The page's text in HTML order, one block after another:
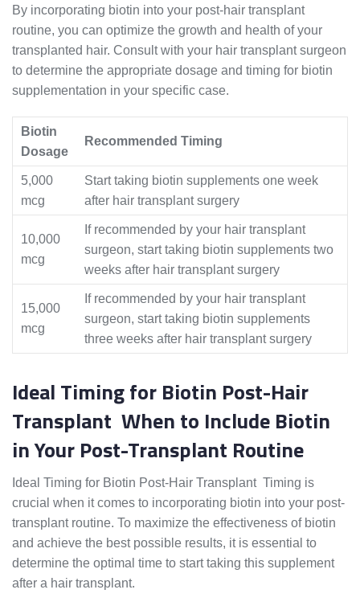
By incorporating biotin into your post-hair transplant
routine, you can optimize the growth and health of your
transplanted hair. Consult with your hair transplant surgeon
to determine the appropriate dosage and timing for biotin
supplementation in your specific case.
Biotin
Dosage
Recommended Timing
5,000
mcg
Start taking biotin supplements one week
after hair transplant surgery
10,000
mcg
If recommended by your hair transplant
surgeon, start taking biotin supplements two
weeks after hair transplant surgery
15,000
mcg
If recommended by your hair transplant
surgeon, start taking biotin supplements
three weeks after hair transplant surgery
Ideal Timing for Biotin Post-Hair
Transplant When to Include Biotin
in Your Post-Transplant Routine
Ideal Timing for Biotin Post-Hair Transplant Timing is
crucial when it comes to incorporating biotin into your post-
transplant routine. To maximize the effectiveness of biotin
and achieve the best possible results, it is essential to
determine the optimal time to start taking this supplement
after a hair transplant.